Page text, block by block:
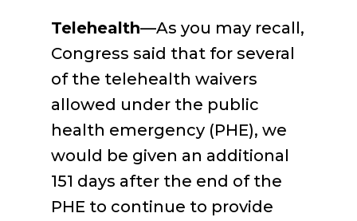
Telehealth—As you may recall,
Congress said that for several
of the telehealth waivers
allowed under the public
health emergency (PHE), we
would be given an additional
151 days after the end of the
PHE to continue to provide